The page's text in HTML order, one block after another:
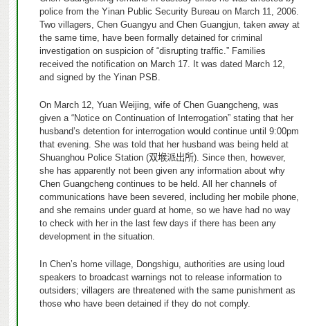
police from the Yinan Public Security Bureau on March 11, 2006.
Two villagers, Chen Guangyu and Chen Guangjun, taken away at
the same time, have been formally detained for criminal
investigation on suspicion of “disrupting traffic.” Families
received the notification on March 17. It was dated March 12,
and signed by the Yinan PSB.
On March 12, Yuan Weijing, wife of Chen Guangcheng, was
given a “Notice on Continuation of Interrogation” stating that her
husband’s detention for interrogation would continue until 9:00pm
that evening. She was told that her husband was being held at
Shuanghou Police Station (双堠派出所). Since then, however,
she has apparently not been given any information about why
Chen Guangcheng continues to be held. All her channels of
communications have been severed, including her mobile phone,
and she remains under guard at home, so we have had no way
to check with her in the last few days if there has been any
development in the situation.
In Chen’s home village, Dongshigu, authorities are using loud
speakers to broadcast warnings not to release information to
outsiders; villagers are threatened with the same punishment as
those who have been detained if they do not comply.